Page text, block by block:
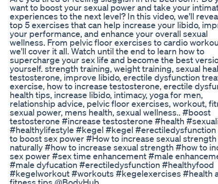
want to boost your sexual power and take your
experiences to the next level? In this video, we'll
top 5 exercises that can help increase your libido,
your performance, and enhance your overall sexual
wellness. From pelvic floor exercises to cardio
we'll cover it all. Watch until the end to learn how to
supercharge your sex life and become the best
yourself. strength training, weight training, sexual
testosterone, improve libido, erectile dysfunction
exercise, how to increase testosterone, erectile
health tips, increase libido, intimacy, yoga for men,
relationship advice, pelvic floor exercises, workout,
sexual power, mens health, sexual wellness.. #boost
testosterone #increase testosterone #health
#healthylifestyle #kegel #kegel #erectiledysfunction
to boost sex power #How to increase sexual strength
naturally #how to increase sexual strength #how to
sex power #sex time enhancement #male
#male dyfucation #erectiledysfunction #healthyfood
#kegelworkout #workouts #kegelexercises #health
fitness tips @BodyHub